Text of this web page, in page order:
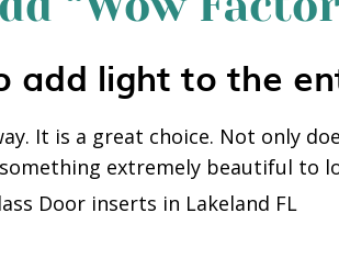
add light to the
It is a great choice. Not only
extremely beautiful to